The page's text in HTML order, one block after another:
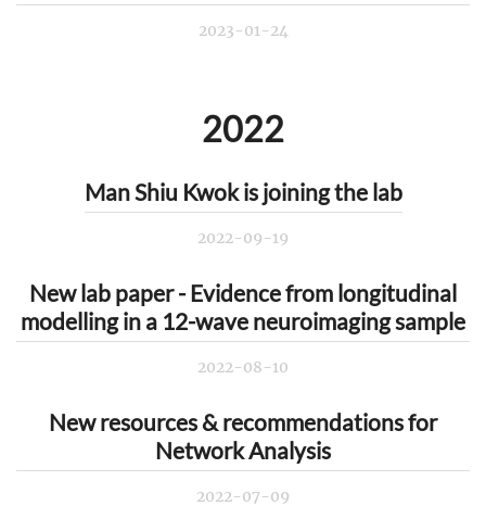
2023-01-24
2022
Man Shiu Kwok is joining the lab
2022-09-19
New lab paper - Evidence from longitudinal
modelling in a 12-wave neuroimaging sample
2022-08-10
New resources & recommendations for
Network Analysis
2022-07-09